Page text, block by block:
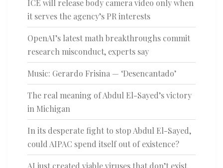
ICE will release body camera video only when
it serves the agency’s PR interests
OpenAI’s latest math breakthroughs commit
research misconduct, experts say
Music: Gerardo Frisina — ‘Desencantado’
The real meaning of Abdul El-Sayed’s victory
in Michigan
In its desperate fight to stop Abdul El-Sayed,
could AIPAC spend itself out of existence?